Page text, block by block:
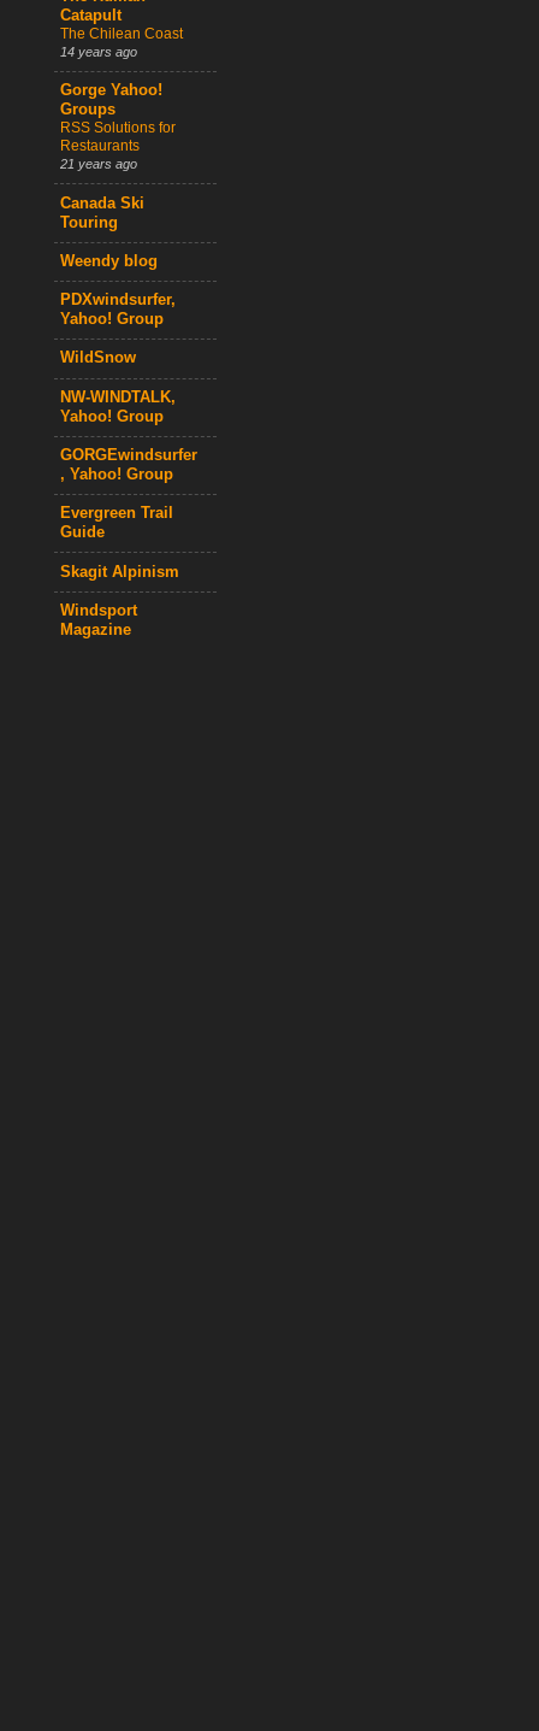
Catapult
The Chilean Coast
14 years ago
Gorge Yahoo!
Groups
RSS Solutions for
Restaurants
21 years ago
Canada Ski
Touring
Weendy blog
PDXwindsurfer,
Yahoo! Group
WildSnow
NW-WINDTALK,
Yahoo! Group
GORGEwindsurfer
, Yahoo! Group
Evergreen Trail
Guide
Skagit Alpinism
Windsport
Magazine